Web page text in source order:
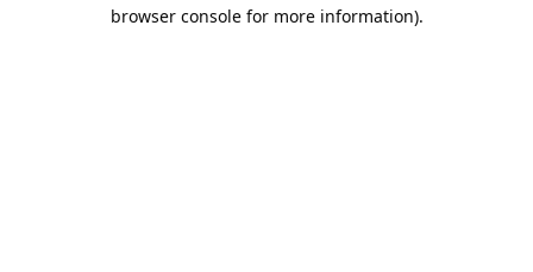
browser console for more information).